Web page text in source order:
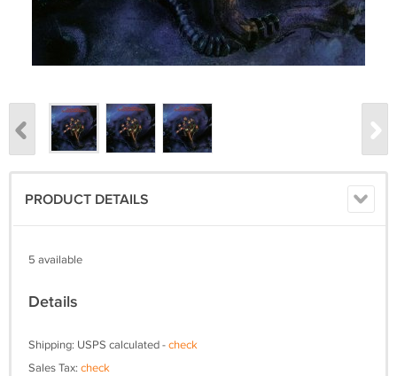
PRODUCT DETAILS
5 available
Details
Shipping: USPS calculated -check
Sales Tax: check